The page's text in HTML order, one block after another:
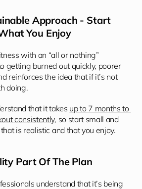
Approach - Start
You Enjoy
with an “all or nothing”
getting burned out quickly, poorer
reinforces the idea that if it’s not
doing.
that it takes up to 7 months to
consistently, so start small and
is realistic and that you enjoy.
Part Of The Plan
understand that it’s being